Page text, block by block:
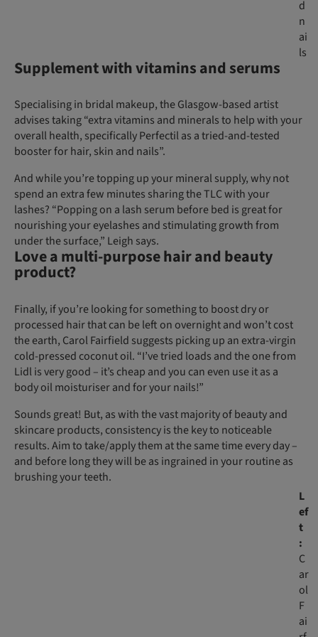
d
n
ai
ls
Supplement with vitamins and serums
Specialising in bridal makeup, the Glasgow-based artist
advises taking “extra vitamins and minerals to help with your
overall health, specifically Perfectil as a tried-and-tested
booster for hair, skin and nails”.
And while you’re topping up your mineral supply, why not
spend an extra few minutes sharing the TLC with your
lashes? “Popping on a lash serum before bed is great for
nourishing your eyelashes and stimulating growth from
under the surface,” Leigh says.
Love a multi-purpose hair and beauty
product?
Finally, if you’re looking for something to boost dry or
processed hair that can be left on overnight and won’t cost
the earth, Carol Fairfield suggests picking up an extra-virgin
cold-pressed coconut oil. “I’ve tried loads and the one from
Lidl is very good – it’s cheap and you can even use it as a
body oil moisturiser and for your nails!”
Sounds great! But, as with the vast majority of beauty and
skincare products, consistency is the key to noticeable
results. Aim to take/apply them at the same time every day –
and before long they will be as ingrained in your routine as
brushing your teeth.
L
ef
t
:
C
ar
ol
F
ai